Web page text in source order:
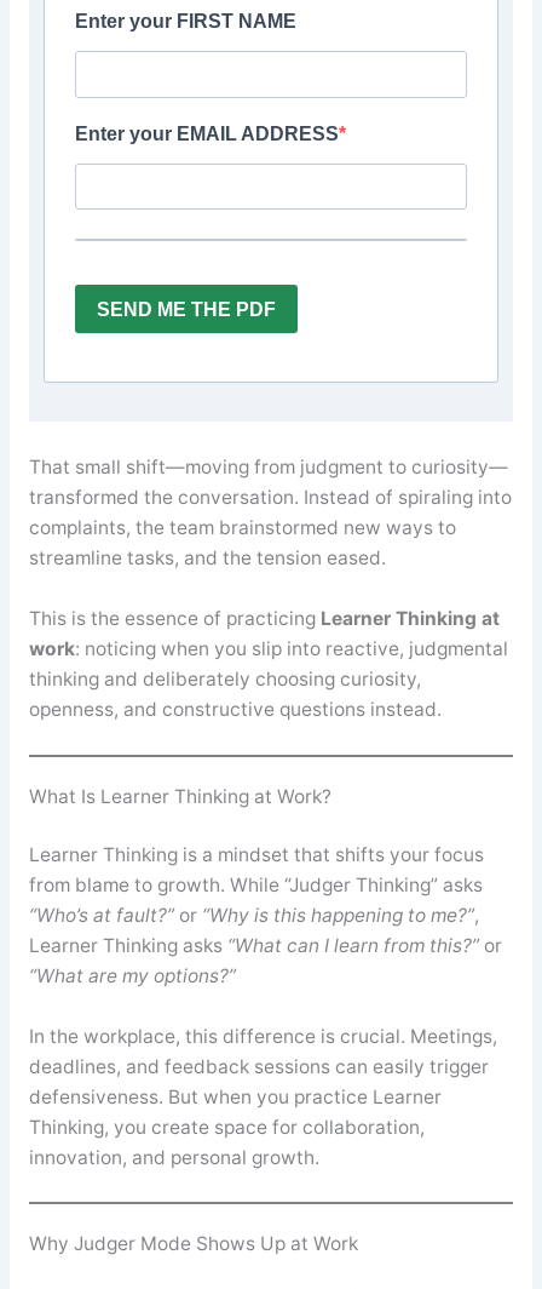
Enter your FIRST NAME
Enter your EMAIL ADDRESS
SEND ME THE PDF
That small shift—moving from judgment to curiosity—
transformed the conversation. Instead of spiraling into
complaints, the team brainstormed new ways to
streamline tasks, and the tension eased.
This is the essence of practicing Learner Thinking at
work: noticing when you slip into reactive, judgmental
thinking and deliberately choosing curiosity,
openness, and constructive questions instead.
What Is Learner Thinking at Work?
Learner Thinking is a mindset that shifts your focus
from blame to growth. While “Judger Thinking” asks
“Who’s at fault?”or “Why is this happening to me?”,
Learner Thinking asks “What can I learn from this?”or
“What are my options?”
In the workplace, this difference is crucial. Meetings,
deadlines, and feedback sessions can easily trigger
defensiveness. But when you practice Learner
Thinking, you create space for collaboration,
innovation, and personal growth.
Why Judger Mode Shows Up at Work